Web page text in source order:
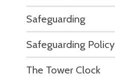
Safeguarding
Safeguarding Policy
The Tower Clock